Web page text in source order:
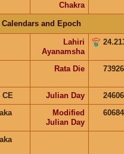
Chakra
Calendars and Epoch
Lahiri
Ayanamsha
Rata Die
CE Julian Day
Modified
Julian Day